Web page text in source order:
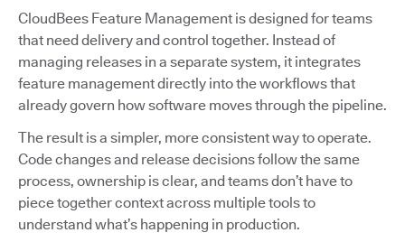
CloudBees Feature Management is designed for teams
that need delivery and control together. Instead of
managing releases in a separate system, it integrates
feature management directly into the workflows that
already govern how software moves through the pipeline.
The result is a simpler, more consistent way to operate.
Code changes and release decisions follow the same
process, ownership is clear, and teams don’t have to
piece together context across multiple tools to
understand what’s happening in production.